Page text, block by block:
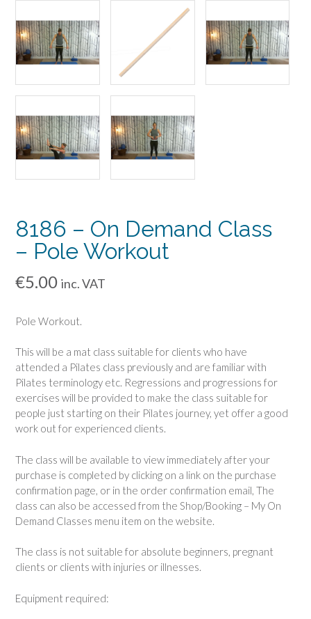
8186 – On Demand Class
– Pole Workout
€5.00 inc. VAT
Pole Workout.
This will be a mat class suitable for clients who have
attended a Pilates class previously and are familiar with
Pilates terminology etc. Regressions and progressions for
exercises will be provided to make the class suitable for
people just starting on their Pilates journey, yet offer a good
work out for experienced clients.
The class will be available to view immediately after your
purchase is completed by clicking on a link on the purchase
confirmation page, or in the order confirmation email, The
class can also be accessed from the Shop/Booking – My On
Demand Classes menu item on the website.
The class is not suitable for absolute beginners, pregnant
clients or clients with injuries or illnesses.
Equipment required: